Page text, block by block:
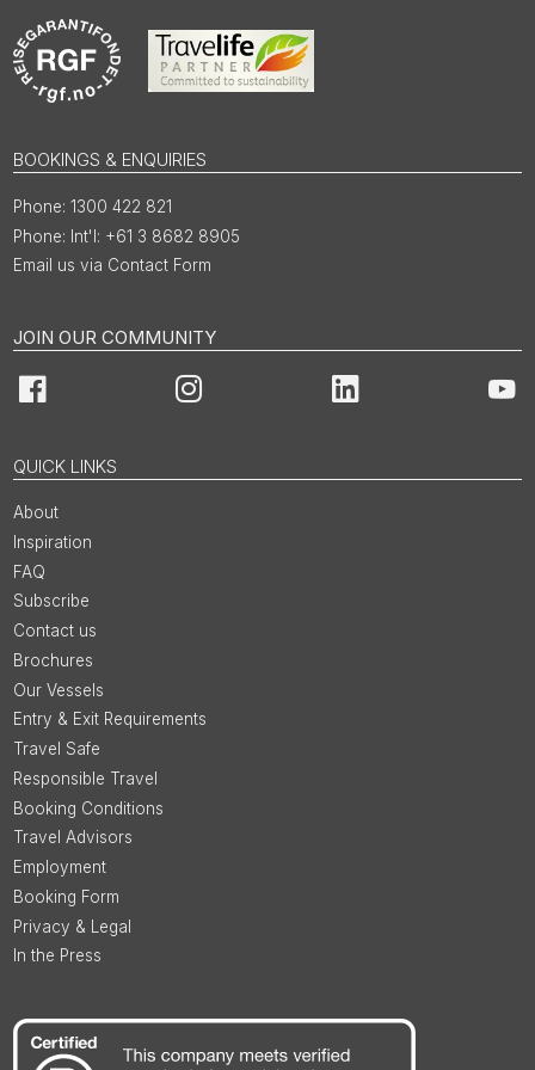
BOOKINGS & ENQUIRIES
1300 422 821
Int'l: +61 3 8682 8905
Email us via Contact Form
JOIN OUR COMMUNITY
Facebook Instagram LinkedIn
QUICK LINKS
About
Inspiration
FAQ
Subscribe
Contact us
Brochures
Our Vessels
Entry & Exit Requirements
Travel Safe
Responsible Travel
Booking Conditions
Travel Advisors
Employment
Booking Form
Privacy & Legal
In the Press